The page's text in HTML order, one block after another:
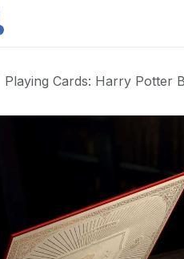
Playing Cards: Harry Potter